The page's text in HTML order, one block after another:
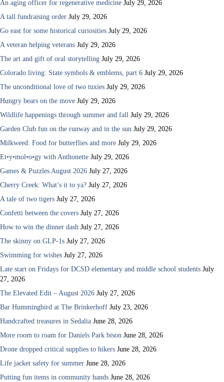
An aging officer for regenerative medicine July 29, 2026
A tall fundraising order July 29, 2026
Go east for some historical curiosities July 29, 2026
A veteran helping veterans July 29, 2026
The art and gift of oral storytelling July 29, 2026
Colorado living: State symbols & emblems, part 6 July 29, 2026
The unconditional love of two tuxies July 29, 2026
Hungry bears on the move July 29, 2026
Wildlife happenings through summer and fall July 29, 2026
Garden Club fun on the runway and in the sun July 29, 2026
Milkweed: Food for butterflies and more July 29, 2026
Et•y•mol•o•gy with Anthonette July 29, 2026
Games & Puzzles August 2026 July 27, 2026
Cherry Creek: What’s it to ya? July 27, 2026
A tale of two tigers July 27, 2026
Confetti between the covers July 27, 2026
How to win the dinner dash July 27, 2026
The skinny on GLP-1s July 27, 2026
Swimming for wishes July 27, 2026
Late start on Fridays for DCSD elementary and middle school students July
27, 2026
The Elevated Edit – August 2026 July 27, 2026
Bar Hummingbird at The Brinkerhoff July 23, 2026
Handcrafted treasures in Sedalia June 28, 2026
More room to roam for Daniels Park bison June 28, 2026
Drone dropped critical supplies to hikers June 28, 2026
Life jacket safety for summer June 28, 2026
Putting fun items in community hands June 28, 2026